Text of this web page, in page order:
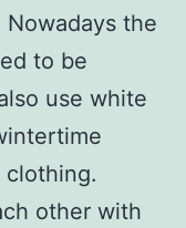
the
to be
use white
other with